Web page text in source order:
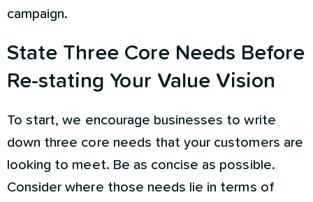
campaign.
State Three Core Needs Before
Re-stating Your Value Vision
To start, we encourage businesses to write
down three core needs that your customers are
looking to meet. Be as concise as possible.
Consider where those needs lie in terms of